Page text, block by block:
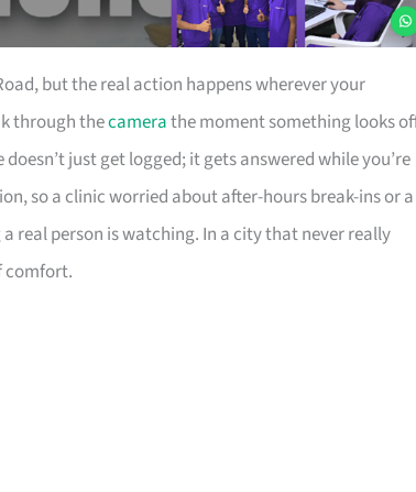
but the real action happens wherever your
through thecamerathe moment something looks
just get logged; it gets answered while you’re
so a clinic worried about after-hours break-ins or a
real person is watching. In a city that never really
comfort.